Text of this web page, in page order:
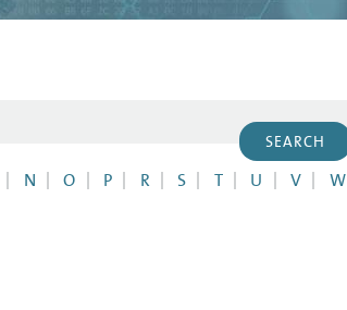
N O P R S T U V W